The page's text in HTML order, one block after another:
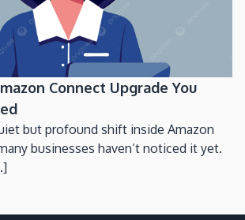
Connect Upgrade You
but profound shift inside Amazon
businesses haven’t noticed it yet.